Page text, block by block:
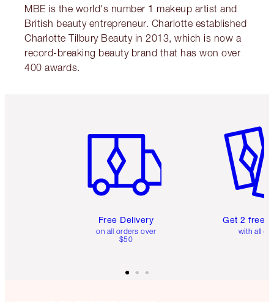
MBE is the world's number 1 makeup artist and
British beauty entrepreneur. Charlotte established
Charlotte Tilbury Beauty in 2013, which is now a
record-breaking beauty brand that has won over
400 awards.
Free Delivery
on all orders over
$50
Get 2 free
with all